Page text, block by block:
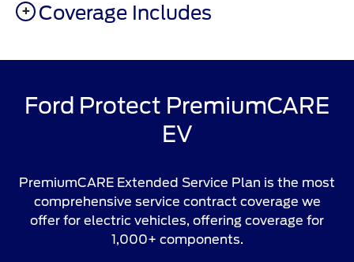
Coverage Includes
Ford Protect PremiumCARE
EV
PremiumCARE Extended Service Plan is the most
comprehensive service contract coverage we
offer for electric vehicles, offering coverage for
1,000+ components.